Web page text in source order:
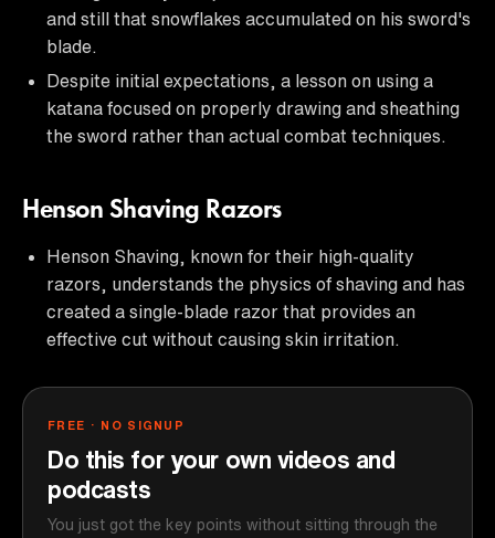
and still that snowflakes accumulated on his sword's
blade.
Despite initial expectations, a lesson on using a
katana focused on properly drawing and sheathing
the sword rather than actual combat techniques.
Henson Shaving Razors
Henson Shaving, known for their high-quality
razors, understands the physics of shaving and has
created a single-blade razor that provides an
effective cut without causing skin irritation.
FREE · NO SIGNUP
Do this for your own videos and
podcasts
You just got the key points without sitting through the